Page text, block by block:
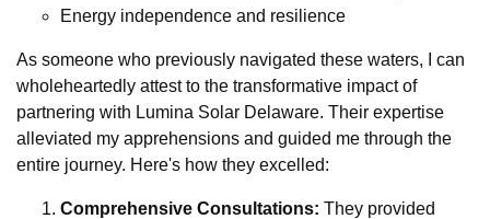
Energy independence and resilience
As someone who previously navigated these waters, I can
wholeheartedly attest to the transformative impact of
partnering with Lumina Solar Delaware. Their expertise
alleviated my apprehensions and guided me through the
entire journey. Here's how they excelled:
Comprehensive Consultations: They provided